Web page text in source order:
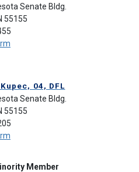
Senate Bldg.
55155
04, DFL
Senate Bldg.
55155
Member